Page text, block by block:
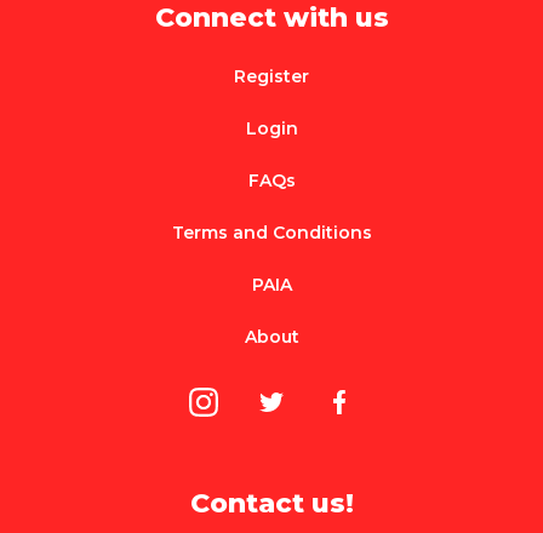
Connect with us
Register
Login
FAQs
Terms and Conditions
PAIA
About
Contact us!